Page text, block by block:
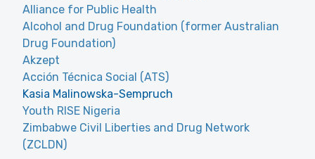
Alliance for Public Health
Alcohol and Drug Foundation (former Australian
Drug Foundation)
Akzept
Acción Técnica Social (ATS)
Kasia Malinowska-Sempruch
Youth RISE Nigeria
Zimbabwe Civil Liberties and Drug Network
(ZCLDN)